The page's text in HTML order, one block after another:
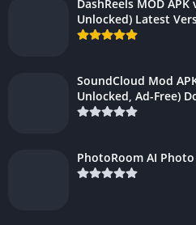
DashReels MOD
Unlocked) Latest
SoundCloud Mod
Unlocked, Ad-Free)
PhotoRoom AI